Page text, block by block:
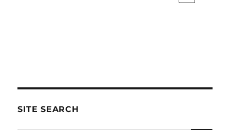
SITE SEARCH